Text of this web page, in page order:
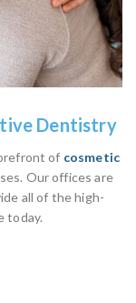
Dentistry
of cosmetic
Our offices are
all of the high-
today.